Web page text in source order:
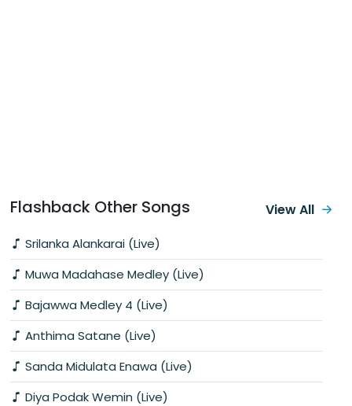
Flashback Other Songs
Srilanka Alankarai (Live)
Muwa Madahase Medley (Live)
Bajawwa Medley 4 (Live)
Anthima Satane (Live)
Sanda Midulata Enawa (Live)
Diya Podak Wemin (Live)
View All